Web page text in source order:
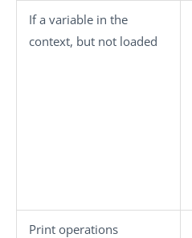
If a variable in the
context, but not loaded
Print operations